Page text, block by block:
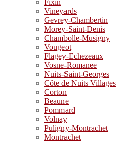
Fixin
Vineyards
Gevrey-Chambertin
Morey-Saint-Denis
Chambolle-Musigny
Vougeot
Flagey-Echezeaux
Vosne-Romanee
Nuits-Saint-Georges
Côte de Nuits Villages
Corton
Beaune
Pommard
Volnay
Puligny-Montrachet
Montrachet